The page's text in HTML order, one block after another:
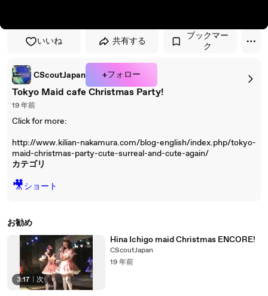
いいね 共有する
ブックマー
ク
CScoutJapan +フォロー
Tokyo Maid cafe Christmas Party!
19 年前
Click for more:
http://www.kilian-nakamura.com/blog-english/index.php/tokyo-
maid-christmas-party-cute-surreal-and-cute-again/
カテゴリ
🎥ショート
お勧め
3:17 次
Hina Ichigo maid Christmas ENCORE!
CScoutJapan
19 年前